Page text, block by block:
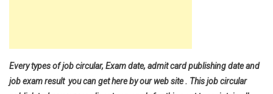
Every types of job circular, Exam date, admit card publishing date and
job exam result you can get here by our web site . This job circular